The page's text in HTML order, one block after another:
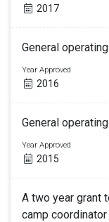
2017
General
Year Approved
2016
General
Year Approved
2015
A two year grant
camp